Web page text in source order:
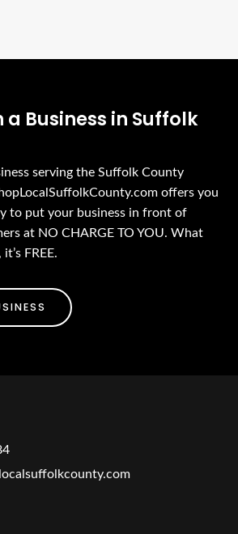
a Business in Suffolk
serving the Suffolk County
offers you
to put your business in front of
at NO CHARGE TO YOU. What
FREE.